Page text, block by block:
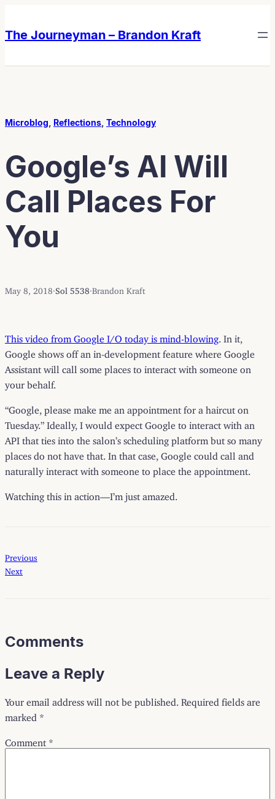
content
content
The Journeyman – Brandon Kraft
Microblog Reflections Technology
Google’s AI Will
Call Places For
You
May 8, 2018 Sol 5538 Brandon Kraft
This video from Google I/O today is mind-blowing . In it,
Google shows off an in-development feature where Google
Assistant will call some places to interact with someone on
your behalf.
“Google, please make me an appointment for a haircut on
Tuesday.” Ideally, I would expect Google to interact with an
API that ties into the salon’s scheduling platform but so many
places do not have that. In that case, Google could call and
naturally interact with someone to place the appointment.
Watching this in action—I’m just amazed.
Previous
Next
Comments
Leave a Reply
Your email address will not be published. Required fields are
marked *
Comment *